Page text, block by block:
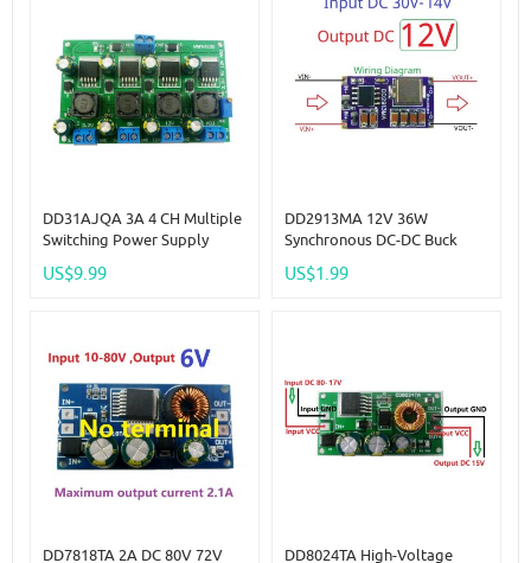
DD31AJQA 3A 4 CH Multiple
Switching Power Supply
Adjus
US$9.99
DD2913MA 12V 36W
Synchronous DC-DC Buck
To 3V 3.3V 4.2V 5V 6V 7.5V
US$1.99
DD7818TA 2A DC 80V 72V DD8024TA High-Voltage